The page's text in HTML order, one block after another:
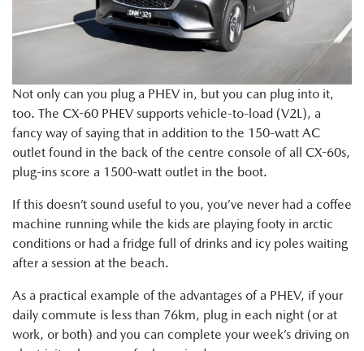
Not only can you plug a PHEV in, but you can plug into it,
too. The CX-60 PHEV supports vehicle-to-load (V2L), a
fancy way of saying that in addition to the 150-watt AC
outlet found in the back of the centre console of all CX-60s,
plug-ins score a 1500-watt outlet in the boot.
If this doesn’t sound useful to you, you’ve never had a coffee
machine running while the kids are playing footy in arctic
conditions or had a fridge full of drinks and icy poles waiting
after a session at the beach.
As a practical example of the advantages of a PHEV, if your
daily commute is less than 76km, plug in each night (or at
work, or both) and you can complete your week’s driving on